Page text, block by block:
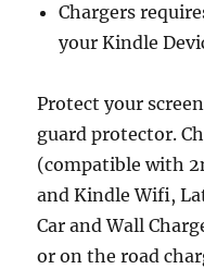
Chargers
your Kindle
Protect your
guard protector.
(compatible with
and Kindle Wifi,
Car and Wall
or on the road